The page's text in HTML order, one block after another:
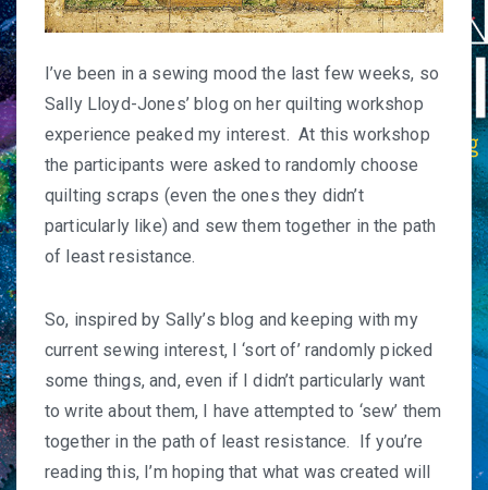
I’ve been in a sewing mood the last few weeks, so
Sally Lloyd-Jones’blog on her quilting workshop
experience peaked my interest. At this workshop
the participants were asked to randomly choose
quilting scraps (even the ones they didn’t
particularly like) and sew them together in the path
of least resistance.
So, inspired by Sally’s blog and keeping with my
current sewing interest, I ‘sort of’ randomly picked
some things, and, even if I didn’t particularly want
to write about them, I have attempted to ‘sew’ them
together in the path of least resistance. If you’re
reading this, I’m hoping that what was created will